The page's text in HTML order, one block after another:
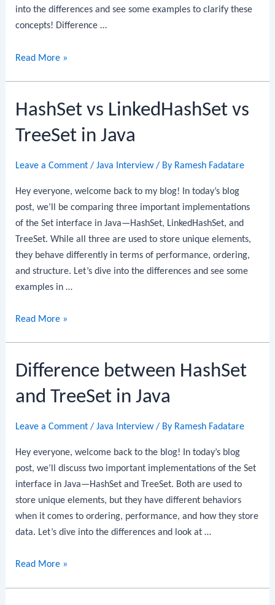
into the differences and see some examples to clarify these
concepts! Difference …
Difference
and
Read More »
HashSet vs LinkedHashSet vs
TreeSet in Java
Leave a Comment /Java Interview/ By Ramesh Fadatare
Hey everyone, welcome back to my blog! In today’s blog
post, we’ll be comparing three important implementations
of the Set interface in Java—HashSet, LinkedHashSet, and
TreeSet. While all three are used to store unique elements,
they behave differently in terms of performance, ordering,
and structure. Let’s dive into the differences and see some
examples in …
HashSet
vs
in
Read More »
Difference between HashSet
and TreeSet in Java
Leave a Comment /Java Interview/ By Ramesh Fadatare
Hey everyone, welcome back to the blog! In today’s blog
post, we’ll discuss two important implementations of the Set
interface in Java—HashSet and TreeSet. Both are used to
store unique elements, but they have different behaviors
when it comes to ordering, performance, and how they store
data. Let’s dive into the differences and look at …
Difference
Read More »